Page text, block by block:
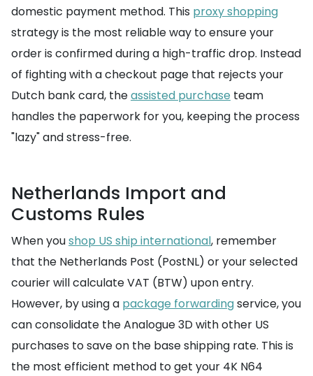
domestic payment method. This proxy shopping
strategy is the most reliable way to ensure your
order is confirmed during a high-traffic drop. Instead
of fighting with a checkout page that rejects your
Dutch bank card, theassisted purchase team
handles the paperwork for you, keeping the process
"lazy" and stress-free.
Netherlands Import and
Customs Rules
When youshop US ship international, remember
that the Netherlands Post (PostNL) or your selected
courier will calculate VAT (BTW) upon entry.
However, by using a package forwardingservice, you
can consolidate the Analogue 3D with other US
purchases to save on the base shipping rate. This is
the most efficient method to get your 4K N64